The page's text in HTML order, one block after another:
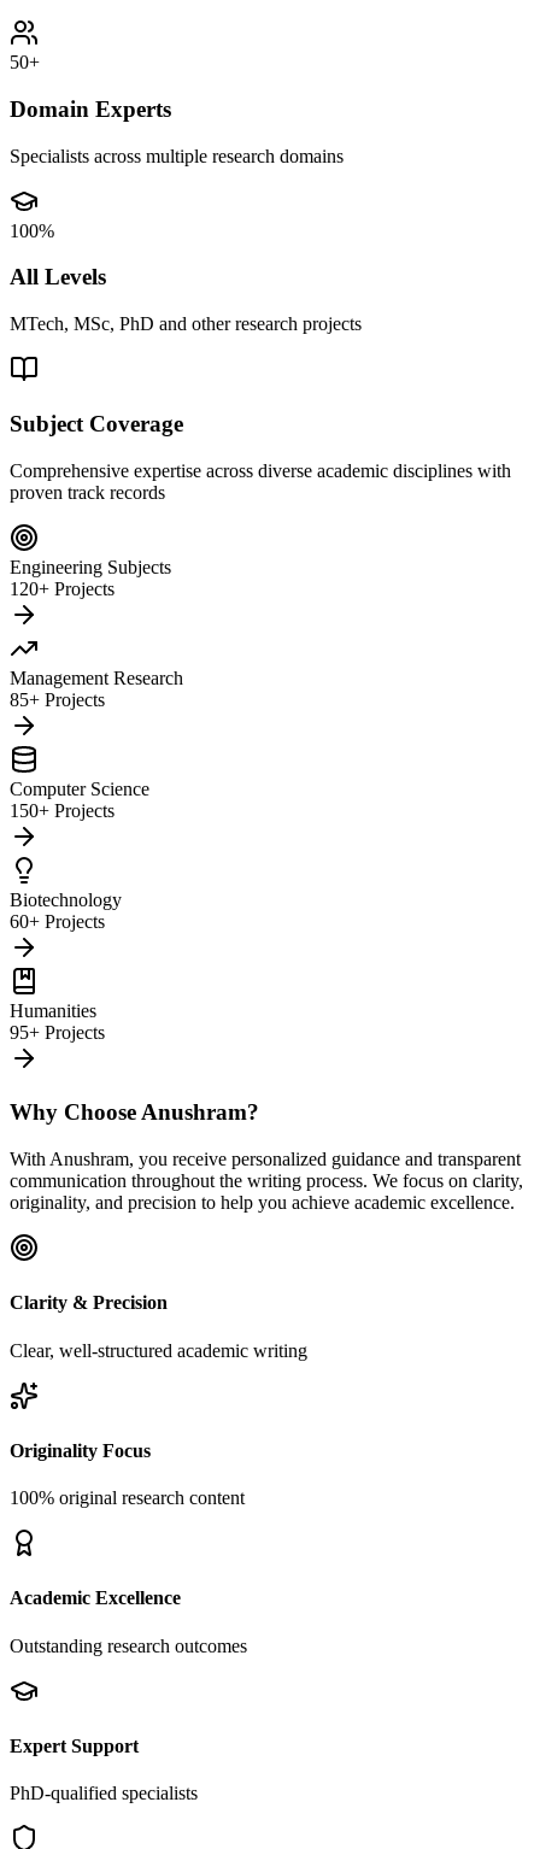
50+
Domain Experts
Specialists across multiple research domains
100%
All Levels
MTech, MSc, PhD and other research projects
Subject Coverage
Comprehensive expertise across diverse academic disciplines with
proven track records
Engineering Subjects
120+ Projects
Management Research
85+ Projects
Computer Science
150+ Projects
Biotechnology
60+ Projects
Humanities
95+ Projects
Why Choose Anushram?
With Anushram, you receive personalized guidance and transparent
communication throughout the writing process. We focus on clarity,
originality, and precision to help you achieve academic excellence.
Clarity & Precision
Clear, well-structured academic writing
Originality Focus
100% original research content
Academic Excellence
Outstanding research outcomes
Expert Support
PhD-qualified specialists